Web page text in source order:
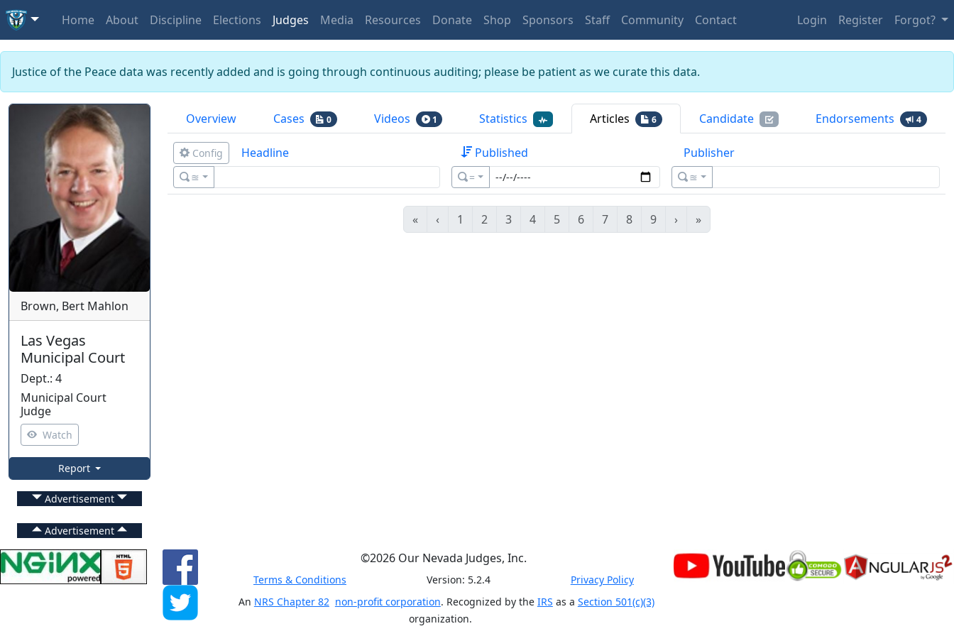
Home About Discipline Elections Judges Media Resources Donate Shop Sponsors Staff Community Contact Login Register Forgot?
Justice of the Peace data was recently added and is going through continuous auditing; please be patient as we curate this data.
Brown, Bert Mahlon
Las Vegas
Municipal Court
Dept.: 4
Municipal Court
Judge
Watch
Report
Advertisement
Advertisement
Overview Cases 0 Videos 1 Statistics Articles 6 Candidate Endorsements 4
Config Headline
≊
Published
=
Publisher
≊
« ‹ 1 2 3 4 5 6 7 8 9 › »
©2026 Our Nevada Judges, Inc.
Terms & Conditions Version: 5.2.4
Privacy Policy
An NRS Chapter 82 non-profit corporation. Recognized by the IRS as a Section 501(c)(3)
organization.